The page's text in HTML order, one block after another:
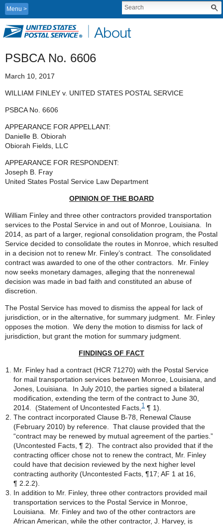
Menu
PSBCA No. 6606
March 10, 2017
WILLIAM FINLEY v. UNITED STATES POSTAL SERVICE
PSBCA No. 6606
APPEARANCE FOR APPELLANT:
Danielle B. Obiorah
Obiorah Fields, LLC
APPEARANCE FOR RESPONDENT:
Joseph B. Fray
United States Postal Service Law Department
OPINION OF THE BOARD
William Finley and three other contractors provided transportation
services to the Postal Service in and out of Monroe, Louisiana. In
2014, as part of a larger, regional consolidation program, the Postal
Service decided to consolidate the routes in Monroe, which resulted
in a decision not to renew Mr. Finley’s contract. The consolidated
contract was awarded to one of the other contractors. Mr. Finley
now seeks monetary damages, alleging that the nonrenewal
decision was made in bad faith and constituted an abuse of
discretion.
The Postal Service has moved to dismiss the appeal for lack of
jurisdiction, or in the alternative, for summary judgment. Mr. Finley
opposes the motion. We deny the motion to dismiss for lack of
jurisdiction, but grant the motion for summary judgment.
FINDINGS OF FACT
Mr. Finley had a contract (HCR 71270) with the Postal Service
for mail transportation services between Monroe, Louisiana, and
Jones, Louisiana. In July 2010, the parties signed a bilateral
modification, extending the term of the contract to June 30,
2014. (Statement of Uncontested Facts, 1 ¶ 1).
The contract incorporated Clause B-78, Renewal Clause
(February 2010) by reference. That clause provided that the
“contract may be renewed by mutual agreement of the parties.”
(Uncontested Facts, ¶ 2). The contract also provided that if the
contracting officer chose not to renew the contract, Mr. Finley
could have that decision reviewed by the next higher level
contracting authority (Uncontested Facts, ¶17; AF 1 at 16,
¶ 2.2.2).
In addition to Mr. Finley, three other contractors provided mail
transportation services to the Postal Service in Monroe,
Louisiana. Mr. Finley and two of the other contractors are
African American, while the other contractor, J. Harvey, is